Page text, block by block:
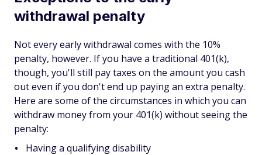
withdrawal penalty
Not every early withdrawal comes with the 10%
penalty, however. If you have a traditional 401(k),
though, you'll still pay taxes on the amount you cash
out even if you don't end up paying an extra penalty.
Here are some of the circumstances in which you can
withdraw money from your 401(k) without seeing the
penalty:
Having a qualifying disability